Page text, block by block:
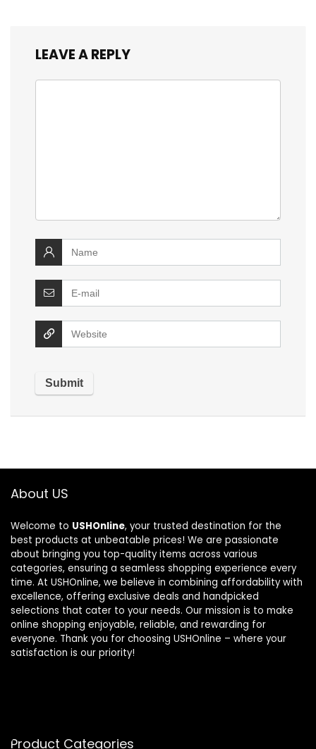
LEAVE A REPLY
About US
Welcome to USHOnline, your trusted destination for the
best products at unbeatable prices! We are passionate
about bringing you top-quality items across various
categories, ensuring a seamless shopping experience every
time. At USHOnline, we believe in combining affordability with
excellence, offering exclusive deals and handpicked
selections that cater to your needs. Our mission is to make
online shopping enjoyable, reliable, and rewarding for
everyone. Thank you for choosing USHOnline – where your
satisfaction is our priority!
Product Categories